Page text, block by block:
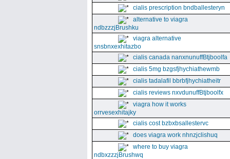
cialis prescription bndballesteryn
alternative to viagra
ndbzzzjBrushku
viagra alternative
snsbnxexhitazbo
cialis canada nanxnunuffBtjboolfa
cialis 5mg bzgsfjhychiathewmb
cialis tadalafil bbrbfjhychiatheitr
cialis reviews nxvdunuffBtjboolfx
viagra how it works
orrvesexhitajky
cialis cost bzbxbsallestervc
does viagra work nhnzjclishuq
where to buy viagra
ndbxzzzjBrushwq